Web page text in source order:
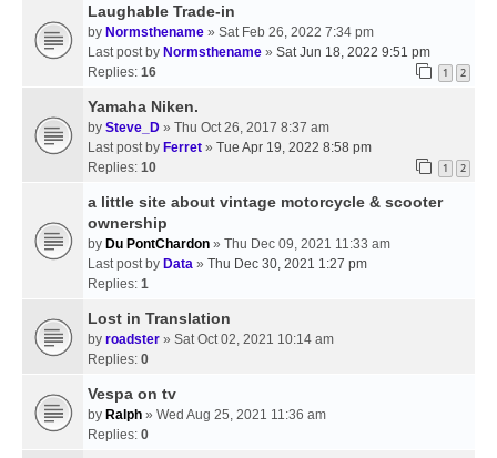
Laughable Trade-in
by Normsthename » Sat Feb 26, 2022 7:34 pm
Last post by Normsthename » Sat Jun 18, 2022 9:51 pm
Replies: 16 1 2
Yamaha Niken.
by Steve_D » Thu Oct 26, 2017 8:37 am
Last post by Ferret » Tue Apr 19, 2022 8:58 pm
Replies: 10 1 2
a little site about vintage motorcycle & scooter
ownership
by Du PontChardon » Thu Dec 09, 2021 11:33 am
Last post by Data » Thu Dec 30, 2021 1:27 pm
Replies: 1
Lost in Translation
by roadster » Sat Oct 02, 2021 10:14 am
Replies: 0
Vespa on tv
by Ralph » Wed Aug 25, 2021 11:36 am
Replies: 0